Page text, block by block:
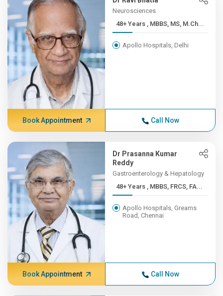
Neurosciences
48+ Years , MBBS, MS, M.Ch...
Apollo Hospitals, Delhi
Book Appointment Call Now
Dr Prasanna Kumar
Reddy
Gastroenterology & Hepatology
48+ Years , MBBS, FRCS, FA...
Apollo Hospitals, Greams
Road, Chennai
Book Appointment Call Now